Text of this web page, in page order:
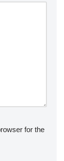
for the